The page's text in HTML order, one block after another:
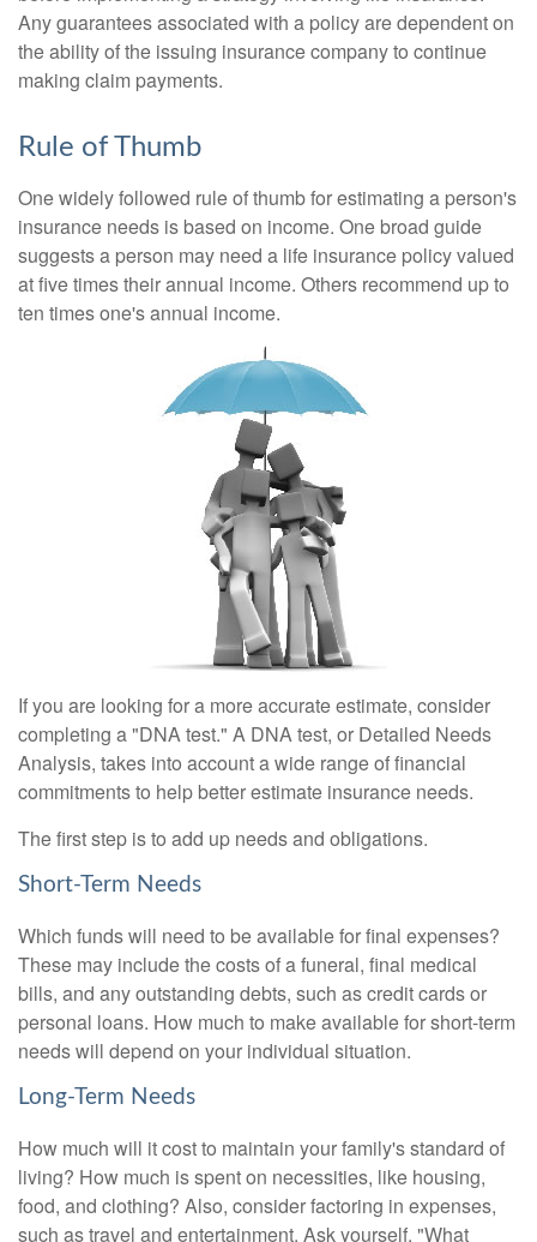
Any guarantees associated with a policy are dependent on
the ability of the issuing insurance company to continue
making claim payments.
Rule of Thumb
One widely followed rule of thumb for estimating a person's
insurance needs is based on income. One broad guide
suggests a person may need a life insurance policy valued
at five times their annual income. Others recommend up to
ten times one's annual income.
If you are looking for a more accurate estimate, consider
completing a "DNA test." A DNA test, or Detailed Needs
Analysis, takes into account a wide range of financial
commitments to help better estimate insurance needs.
The first step is to add up needs and obligations.
Short-Term Needs
Which funds will need to be available for final expenses?
These may include the costs of a funeral, final medical
bills, and any outstanding debts, such as credit cards or
personal loans. How much to make available for short-term
needs will depend on your individual situation.
Long-Term Needs
How much will it cost to maintain your family's standard of
living? How much is spent on necessities, like housing,
food, and clothing? Also, consider factoring in expenses,
such as travel and entertainment. Ask yourself, "What